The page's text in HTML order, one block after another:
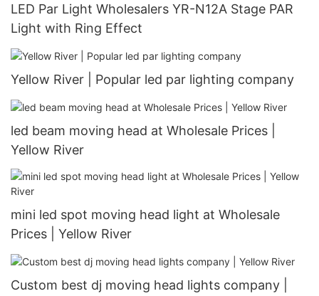
LED Par Light Wholesalers YR-N12A Stage PAR
Light with Ring Effect
Yellow River | Popular led par lighting company
led beam moving head at Wholesale Prices |
Yellow River
mini led spot moving head light at Wholesale
Prices | Yellow River
Custom best dj moving head lights company |